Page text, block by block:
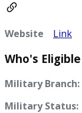
Website Link
Who's Eligible
Military Branch:
Military Status: